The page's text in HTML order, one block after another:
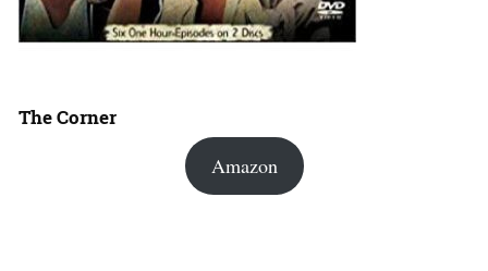
The Corner
Amazon